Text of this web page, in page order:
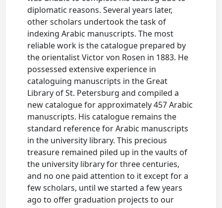
diplomatic reasons. Several years later,
other scholars undertook the task of
indexing Arabic manuscripts. The most
reliable work is the catalogue prepared by
the orientalist Victor von Rosen in 1883. He
possessed extensive experience in
cataloguing manuscripts in the Great
Library of St. Petersburg and compiled a
new catalogue for approximately 457 Arabic
manuscripts. His catalogue remains the
standard reference for Arabic manuscripts
in the university library. This precious
treasure remained piled up in the vaults of
the university library for three centuries,
and no one paid attention to it except for a
few scholars, until we started a few years
ago to offer graduation projects to our